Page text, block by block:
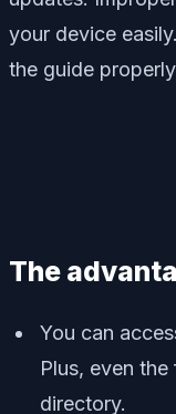
your device
the guide
The
You can
Plus, even
directory.